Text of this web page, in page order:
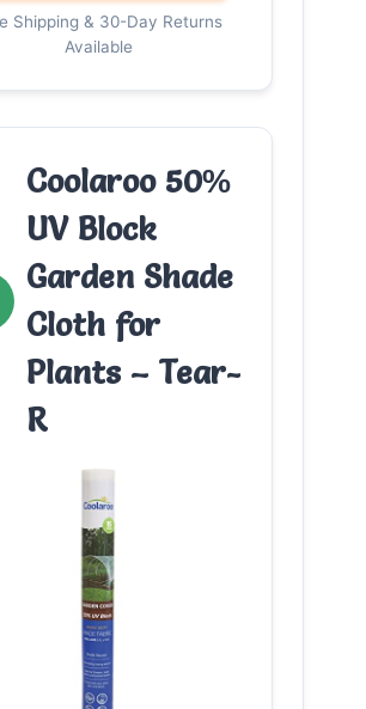
Shipping & 30-Day Returns
Available
Coolaroo 50%
UV Block
Garden Shade
Cloth for
Plants – Tear-
R